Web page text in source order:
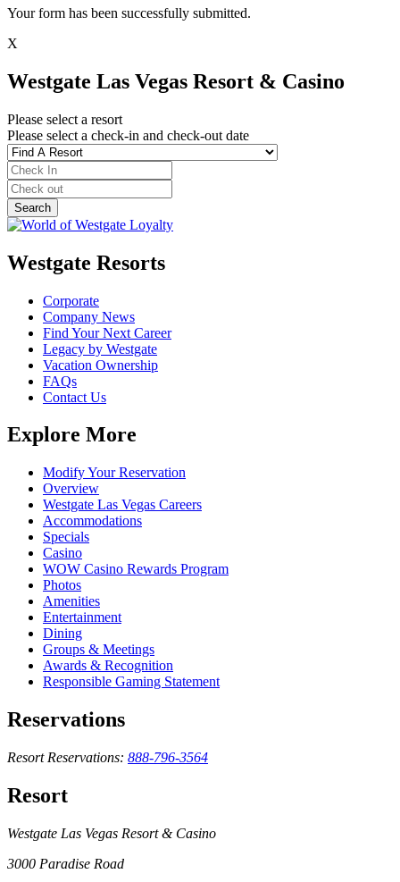
Your form has been successfully submitted.
X
Westgate Las Vegas Resort & Casino
Please select a resort
Please select a check-in and check-out date
Westgate Resorts
Corporate
Company News
Find Your Next Career
Legacy by Westgate
Vacation Ownership
FAQs
Contact Us
Explore More
Modify Your Reservation
Overview
Westgate Las Vegas Careers
Accommodations
Specials
Casino
WOW Casino Rewards Program
Photos
Amenities
Entertainment
Dining
Groups & Meetings
Awards & Recognition
Responsible Gaming Statement
Reservations
Resort Reservations: 888-796-3564
Resort
Westgate Las Vegas Resort & Casino
3000 Paradise Road